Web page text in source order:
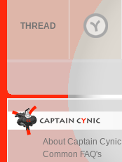
THREAD
About Captain Cynic
Common FAQ's